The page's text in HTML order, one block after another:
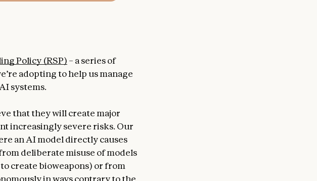
Policy (RSP) – a series of
adopting to help us manage
systems.
that they will create major
increasingly severe risks. Our
an AI model directly causes
deliberate misuse of models
create bioweapons) or from
in ways contrary to the